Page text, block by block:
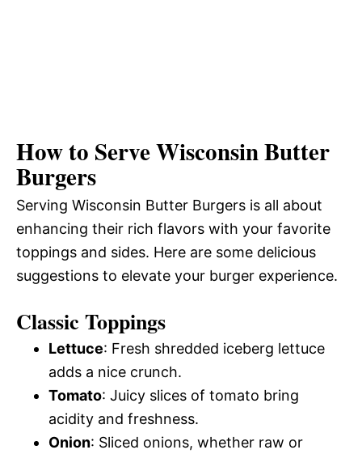
How to Serve Wisconsin Butter
Burgers
Serving Wisconsin Butter Burgers is all about
enhancing their rich flavors with your favorite
toppings and sides. Here are some delicious
suggestions to elevate your burger experience.
Classic Toppings
Lettuce: Fresh shredded iceberg lettuce
adds a nice crunch.
Tomato: Juicy slices of tomato bring
acidity and freshness.
Onion: Sliced onions, whether raw or